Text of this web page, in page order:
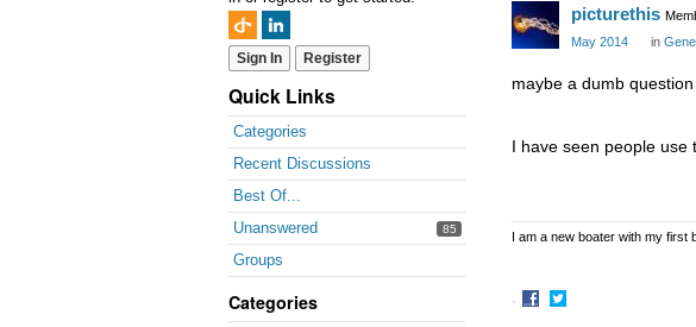
Sign In Register
Quick Links
Categories
Recent Discussions
Best Of...
Unanswered
85
Groups
Categories
picturethis
May 2014
in
maybe a dumb question
I have seen people use
I am a new boater with my
·